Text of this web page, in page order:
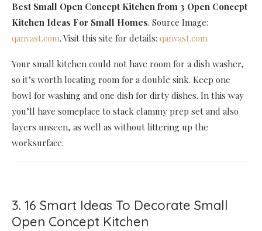
Best Small Open Concept Kitchen from 3 Open Concept
Kitchen Ideas For Small Homes. Source Image:
qanvast.com. Visit this site for details: qanvast.com
Your small kitchen could not have room for a dish washer,
so it’s worth locating room for a double sink. Keep one
bowl for washing and one dish for dirty dishes. In this way
you’ll have someplace to stack clammy prep set and also
layers unseen, as well as without littering up the
worksurface.
3. 16 Smart Ideas To Decorate Small
Open Concept Kitchen